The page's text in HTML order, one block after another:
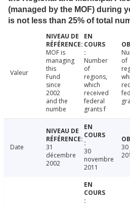
(managed by the MOF) during
is not less than 25% of total
Valeur
MOF is
managing
this
Fund
since
2002
and the
numbe
Number
of
regions,
which
received
federal
grants f
of
Date
31
décembre
2002
30
novembre
2011
30